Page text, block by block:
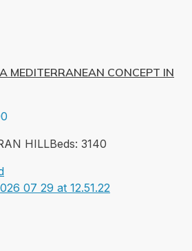
MEDITERRANEAN CONCEPT IN
HILLBeds: 3140